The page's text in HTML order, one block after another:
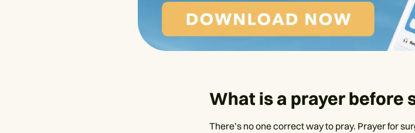
What is a prayer before
There’s no one correct way to pray. Prayer for